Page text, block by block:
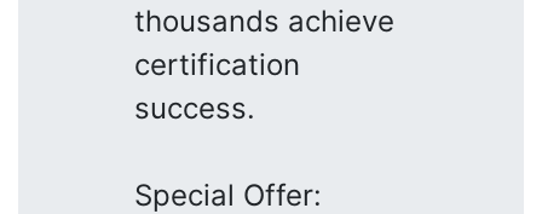
thousands achieve
certification
success.
Special Offer: